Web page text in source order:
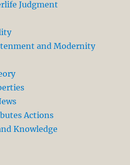
Judgment
and Modernity
Actions
Knowledge